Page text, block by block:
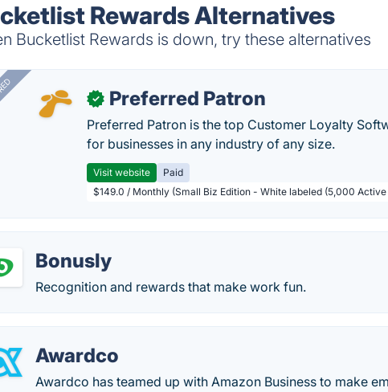
Rewards Alternatives
Bucketlist Rewards is down, try these alternatives
✓ Preferred Patron
Preferred Patron is the top Customer Loyalty
for businesses in any industry of any size.
Visit website
Paid
$149.0 / Monthly (Small Biz Edition - White labeled (5,000
Bonusly
Recognition and rewards that make work fun.
Awardco
Awardco has teamed up with Amazon Business to make